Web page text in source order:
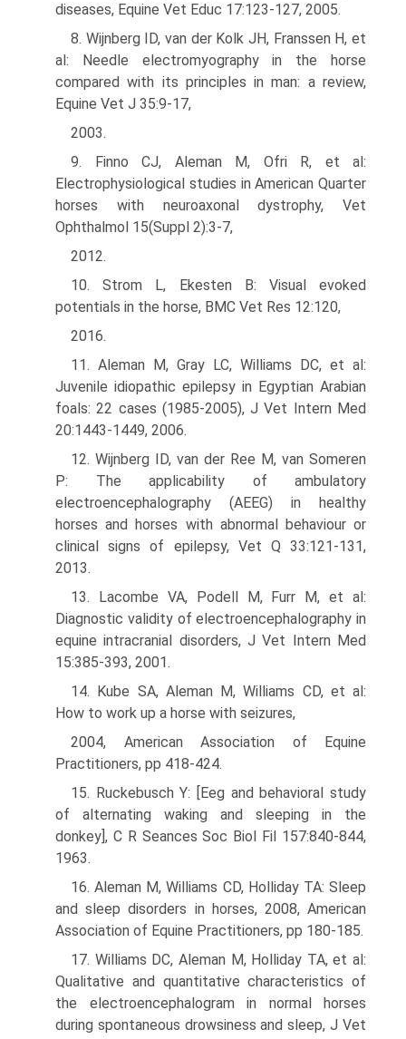
diseases, Equine Vet Educ 17:123-127, 2005.
8. Wijnberg ID, van der Kolk JH, Franssen H, et
al: Needle electromyography in the horse
compared with its principles in man: a review,
Equine Vet J 35:9-17,
2003.
9. Finno CJ, Aleman M, Ofri R, et al:
Electrophysiological studies in American Quarter
horses with neuroaxonal dystrophy, Vet
Ophthalmol 15(Suppl 2):3-7,
2012.
10. Strom L, Ekesten B: Visual evoked
potentials in the horse, BMC Vet Res 12:120,
2016.
11. Aleman M, Gray LC, Williams DC, et al:
Juvenile idiopathic epilepsy in Egyptian Arabian
foals: 22 cases (1985-2005), J Vet Intern Med
20:1443-1449, 2006.
12. Wijnberg ID, van der Ree M, van Someren
P: The applicability of ambulatory
electroencephalography (AEEG) in healthy
horses and horses with abnormal behaviour or
clinical signs of epilepsy, Vet Q 33:121-131,
2013.
13. Lacombe VA, Podell M, Furr M, et al:
Diagnostic validity of electroencepha­lography in
equine intracranial disorders, J Vet Intern Med
15:385-393, 2001.
14. Kube SA, Aleman M, Williams CD, et al:
How to work up a horse with seizures,
2004, American Association of Equine
Practitioners, pp 418-424.
15. Ruckebusch Y: [Eeg and behavioral study
of alternating waking and sleeping in the
donkey], C R Seances Soc Biol Fil 157:840-844,
1963.
16. Aleman M, Williams CD, Holliday TA: Sleep
and sleep disorders in horses, 2008, American
Association of Equine Practitioners, pp 180-185.
17. Williams DC, Aleman M, Holliday TA, et al:
Qualitative and quantitative characteristics of
the electroencephalogram in normal horses
during spontaneous drowsiness and sleep, J Vet